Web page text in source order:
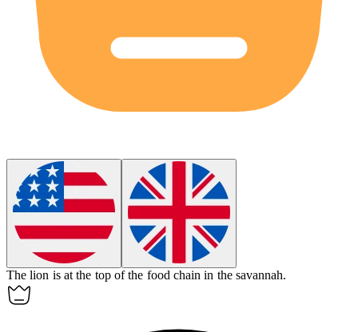
The lion is at the top of the food chain in the savannah.